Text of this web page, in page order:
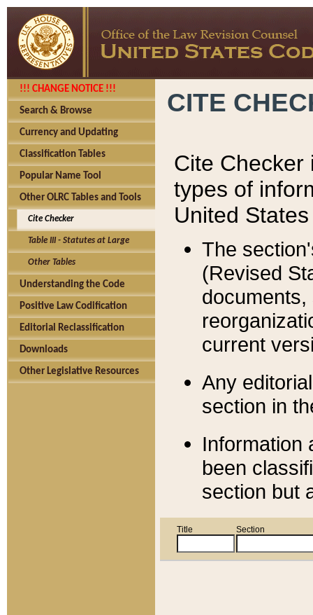
!!! CHANGE NOTICE !!!
Search & Browse
Currency and Updating
Classification Tables
Popular Name Tool
Other OLRC Tables and Tools
Cite Checker
Table III - Statutes at Large
Other Tables
Understanding the Code
Positive Law Codification
Editorial Reclassification
Downloads
Other Legislative Resources
CITE
Cite Checker
types of
United
The
(Revised
current
Any
section in
Information
been
section but
Title Section